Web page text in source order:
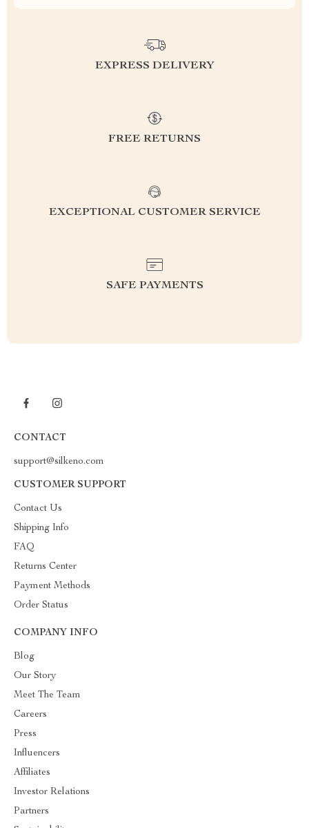
EXPRESS DELIVERY
FREE RETURNS
EXCEPTIONAL CUSTOMER SERVICE
SAFE PAYMENTS
CONTACT
support@silkeno.com
CUSTOMER SUPPORT
Contact Us
Shipping Info
FAQ
Returns Center
Payment Methods
Order Status
COMPANY INFO
Blog
Our Story
Meet The Team
Careers
Press
Influencers
Affiliates
Investor Relations
Partners